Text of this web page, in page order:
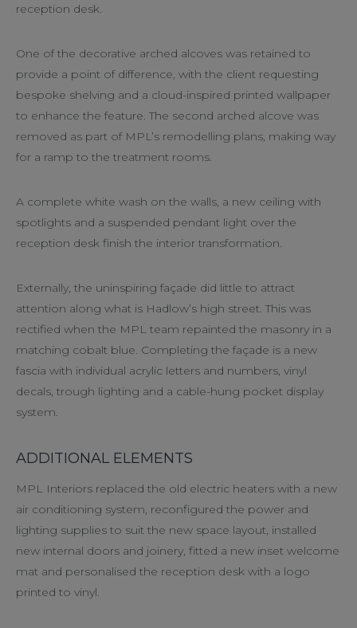
reception desk.
One of the decorative arched alcoves was retained to
provide a point of difference, with the client requesting
bespoke shelving and a cloud-inspired printed wallpaper
to enhance the feature. The second arched alcove was
removed as part of MPL’s remodelling plans, making way
for a ramp to the treatment rooms.
A complete white wash on the walls, a new ceiling with
spotlights and a suspended pendant light over the
reception desk finish the interior transformation.
Externally, the uninspiring façade did little to attract
attention along what is Hadlow’s high street. This was
rectified when the MPL team repainted the masonry in a
matching cobalt blue. Completing the façade is a new
fascia with individual acrylic letters and numbers, vinyl
decals, trough lighting and a cable-hung pocket display
system.
ADDITIONAL ELEMENTS
MPL Interiors replaced the old electric heaters with a new
air conditioning system, reconfigured the power and
lighting supplies to suit the new space layout, installed
new internal doors and joinery, fitted a new inset welcome
mat and personalised the reception desk with a logo
printed to vinyl.